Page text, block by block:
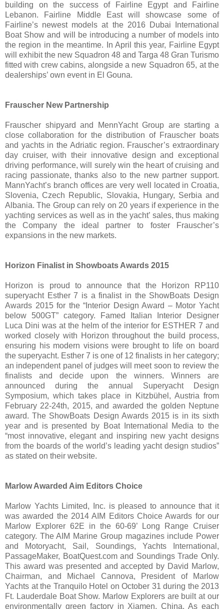
building on the success of Fairline Egypt and Fairline
Lebanon. Fairline Middle East will showcase some of
Fairline’s newest models at the 2016 Dubai International
Boat Show and will be introducing a number of models into
the region in the meantime. In April this year, Fairline Egypt
will exhibit the new Squadron 48 and Targa 48 Gran Turismo
fitted with crew cabins, alongside a new Squadron 65, at the
dealerships’ own event in El Gouna.
Frauscher New Partnership
Frauscher shipyard and MennYacht Group are starting a
close collaboration for the distribution of Frauscher boats
and yachts in the Adriatic region. Frauscher’s extraordinary
day cruiser, with their innovative design and exceptional
driving performance, will surely win the heart of cruising and
racing passionate, thanks also to the new partner support.
MannYacht’s branch offices are very well located in Croatia,
Slovenia, Czech Republic, Slovakia, Hungary, Serbia and
Albania. The Group can rely on 20 years if experience in the
yachting services as well as in the yacht’ sales, thus making
the Company the ideal partner to foster Frauscher’s
expansions in the new markets.
Horizon Finalist in Showboats Awards 2015
Horizon is proud to announce that the Horizon RP110
superyacht Esther 7 is a finalist in the ShowBoats Design
Awards 2015 for the “Interior Design Award – Motor Yacht
below 500GT” category. Famed Italian Interior Designer
Luca Dini was at the helm of the interior for ESTHER 7 and
worked closely with Horizon throughout the build process,
ensuring his modern visions were brought to life on board
the superyacht. Esther 7 is one of 12 finalists in her category;
an independent panel of judges will meet soon to review the
finalists and decide upon the winners. Winners are
announced during the annual Superyacht Design
Symposium, which takes place in Kitzbühel, Austria from
February 22-24th, 2015, and awarded the golden Neptune
award. The ShowBoats Design Awards 2015 is in its sixth
year and is presented by Boat International Media to the
“most innovative, elegant and inspiring new yacht designs
from the boards of the world’s leading yacht design studios”
as stated on their website.
Marlow Awarded Aim Editors Choice
Marlow Yachts Limited, Inc. is pleased to announce that it
was awarded the 2014 AIM Editors Choice Awards for our
Marlow Explorer 62E in the 60-69’ Long Range Cruiser
category. The AIM Marine Group magazines include Power
and Motoryacht, Sail, Soundings, Yachts International,
PassageMaker, BoatQuest.com and Soundings Trade Only.
This award was presented and accepted by David Marlow,
Chairman, and Michael Cannova, President of Marlow
Yachts at the Tranquilo Hotel on October 31 during the 2013
Ft. Lauderdale Boat Show. Marlow Explorers are built at our
environmentally green factory in Xiamen, China. As each